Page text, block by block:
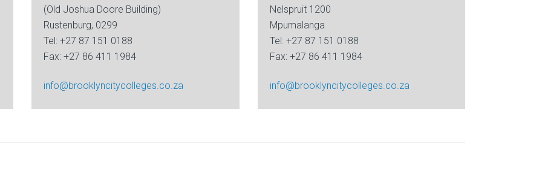
(Old Joshua Doore Building)
Rustenburg, 0299
Tel: +27 87 151 0188
Fax: +27 86 411 1984
info@brooklyncitycolleges.co.za
Nelspruit 1200
Mpumalanga
Tel: +27 87 151 0188
Fax: +27 86 411 1984
info@brooklyncitycolleges.co.za